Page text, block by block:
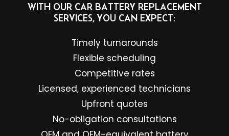
WITH OUR CAR BATTERY REPLACEMENT
SERVICES, YOU CAN EXPECT:
Timely turnarounds
Flexible scheduling
Competitive rates
Licensed, experienced technicians
Upfront quotes
No-obligation consultations